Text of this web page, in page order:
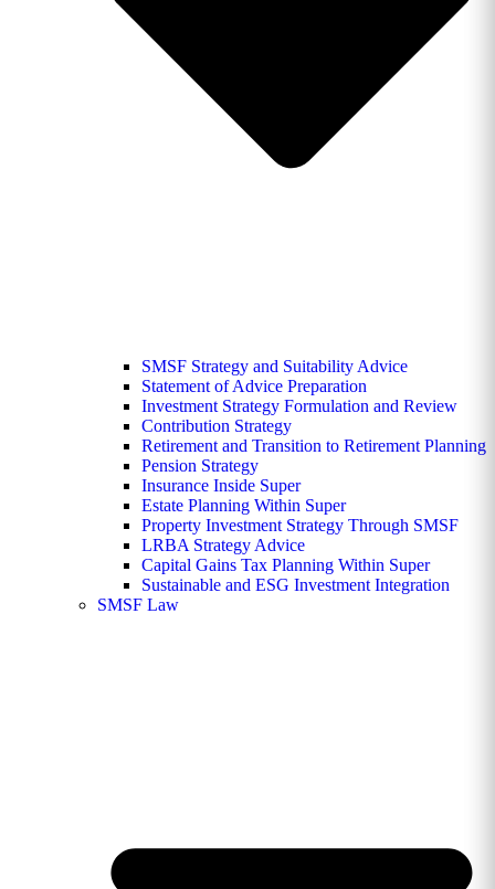
SMSF Strategy and Suitability Advice
Statement of Advice Preparation
Investment Strategy Formulation and Review
Contribution Strategy
Retirement and Transition to Retirement Planning
Pension Strategy
Insurance Inside Super
Estate Planning Within Super
Property Investment Strategy Through SMSF
LRBA Strategy Advice
Capital Gains Tax Planning Within Super
Sustainable and ESG Investment Integration
SMSF Law